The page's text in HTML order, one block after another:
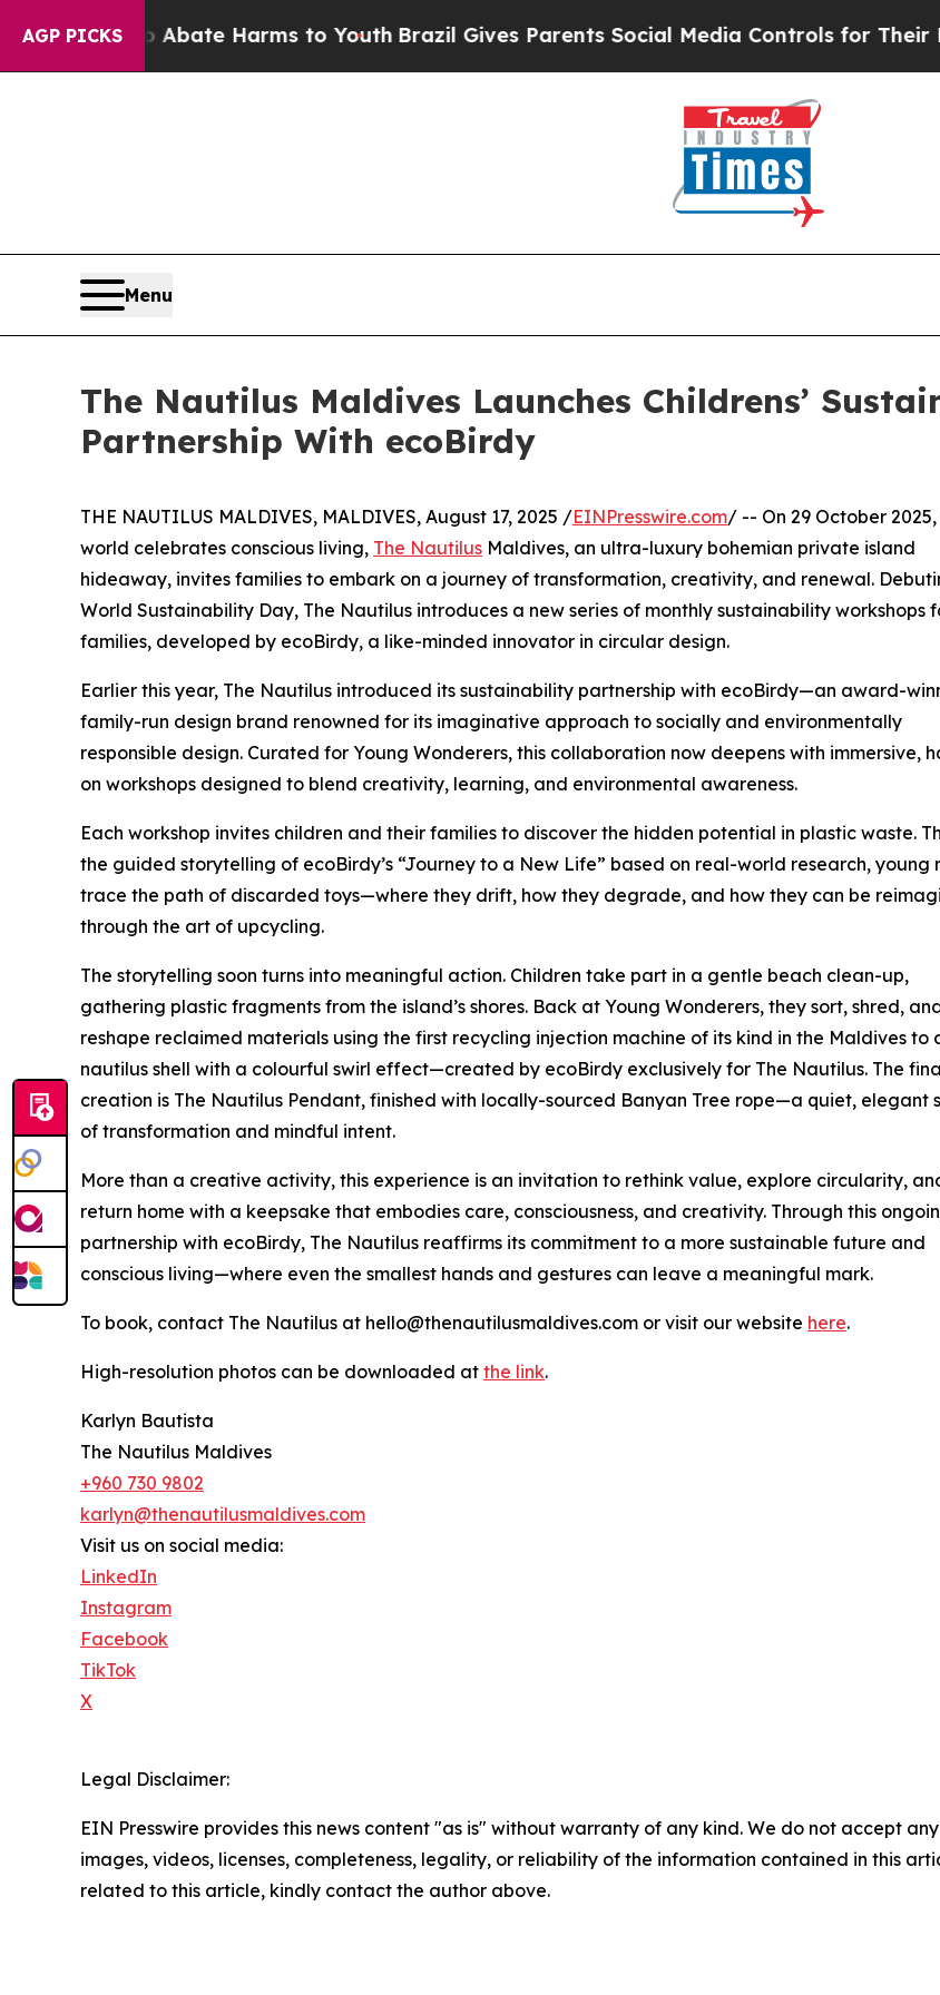
AGP PICKS
to Abate Harms to YouthBrazil Gives Parents Social Media Controls for Their Kids.
Menu
The Nautilus Maldives Launches Childrens’
Partnership With ecoBirdy
THE NAUTILUS MALDIVES, MALDIVES, August 17, 2025 /EINPresswire.com/ -- On 29 October 2025,
world celebrates conscious living, The Nautilus Maldives, an ultra-luxury bohemian private island
hideaway, invites families to embark on a journey of transformation, creativity, and renewal.
World Sustainability Day, The Nautilus introduces a new series of monthly sustainability workshops
families, developed by ecoBirdy, a like-minded innovator in circular design.
Earlier this year, The Nautilus introduced its sustainability partnership with ecoBirdy—an award-
family-run design brand renowned for its imaginative approach to socially and environmentally
responsible design. Curated for Young Wonderers, this collaboration now deepens with immersive,
on workshops designed to blend creativity, learning, and environmental awareness.
Each workshop invites children and their families to discover the hidden potential in plastic waste.
the guided storytelling of ecoBirdy’s “Journey to a New Life” based on real-world research, young
trace the path of discarded toys—where they drift, how they degrade, and how they can be
through the art of upcycling.
The storytelling soon turns into meaningful action. Children take part in a gentle beach clean-up,
gathering plastic fragments from the island’s shores. Back at Young Wonderers, they sort, shred,
reshape reclaimed materials using the first recycling injection machine of its kind in the Maldives to
nautilus shell with a colourful swirl effect—created by ecoBirdy exclusively for The Nautilus. The
creation is The Nautilus Pendant, finished with locally-sourced Banyan Tree rope—a quiet, elegant
of transformation and mindful intent.
More than a creative activity, this experience is an invitation to rethink value, explore circularity,
return home with a keepsake that embodies care, consciousness, and creativity. Through this
partnership with ecoBirdy, The Nautilus reaffirms its commitment to a more sustainable future and
conscious living—where even the smallest hands and gestures can leave a meaningful mark.
To book, contact The Nautilus at hello@thenautilusmaldives.com or visit our website here.
High-resolution photos can be downloaded at the link.
Karlyn Bautista
The Nautilus Maldives
+960 730 9802
karlyn@thenautilusmaldives.com
Visit us on social media:
LinkedIn
Instagram
Facebook
TikTok
X
Legal Disclaimer:
EIN Presswire provides this news content "as is" without warranty of any kind. We do not accept
images, videos, licenses, completeness, legality, or reliability of the information contained in this
related to this article, kindly contact the author above.